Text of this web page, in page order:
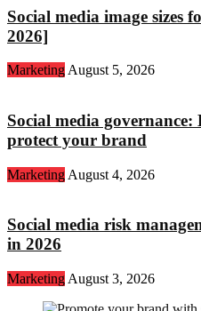
Social media image sizes
2026]
Marketing August 5, 2026
Social media
protect your brand
Marketing August 4, 2026
Social media risk
in 2026
Marketing August 3, 2026